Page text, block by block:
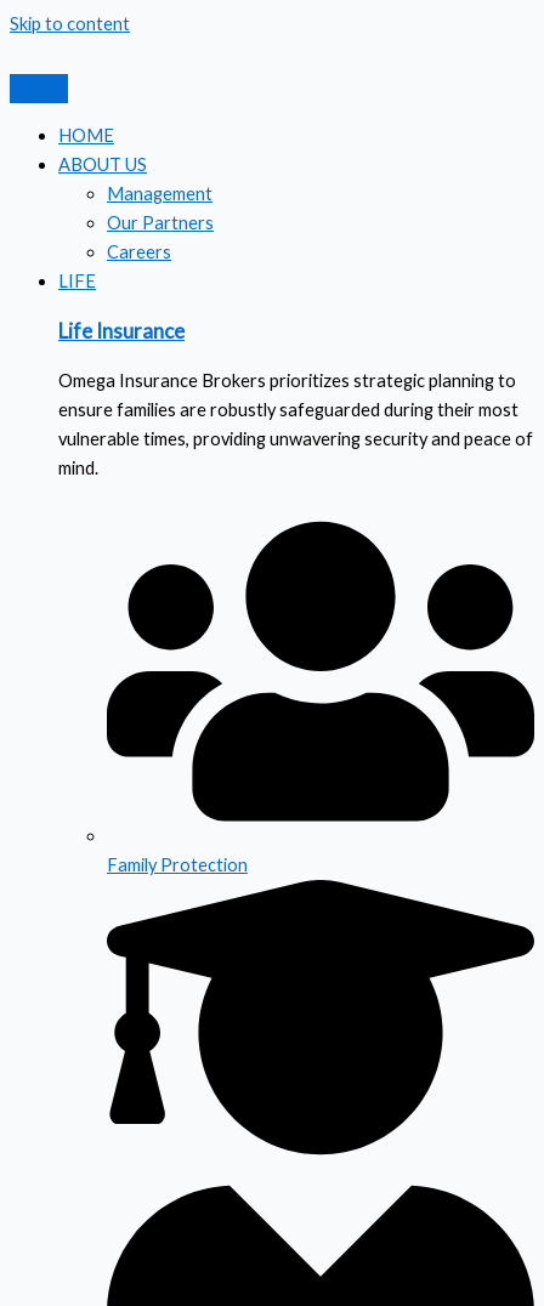
Skip to content
HOME
ABOUT US
Management
Our Partners
Careers
LIFE
Life Insurance
Omega Insurance Brokers prioritizes strategic planning to
ensure families are robustly safeguarded during their most
vulnerable times, providing unwavering security and peace of
mind.
Family Protection